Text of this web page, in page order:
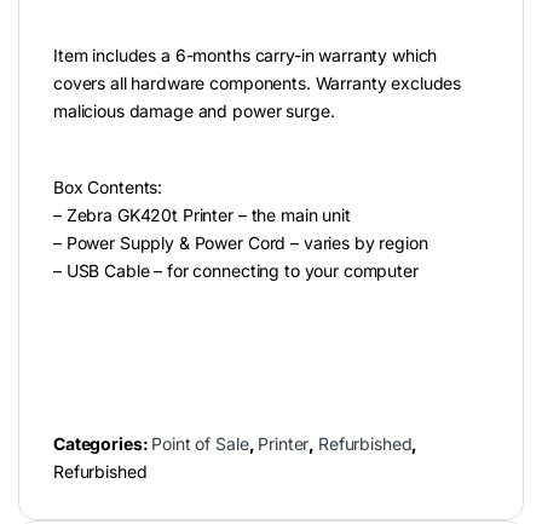
Item includes a 6-months carry-in warranty which
covers all hardware components. Warranty excludes
malicious damage and power surge.
Box Contents:
– Zebra GK420t Printer – the main unit
– Power Supply & Power Cord – varies by region
– USB Cable – for connecting to your computer
Categories: Point of Sale, Printer, Refurbished,
Refurbished